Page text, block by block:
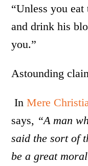
“Unless you
and drink his
you.”
Astounding
InMere
says, “A man
said the sort of
be a great